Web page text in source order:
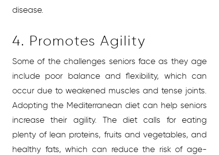
disease.
4. Promotes Agility
Some of the challenges seniors face as they age
include poor balance and flexibility, which can
occur due to weakened muscles and tense joints.
Adopting the Mediterranean diet can help seniors
increase their agility. The diet calls for eating
plenty of lean proteins, fruits and vegetables, and
healthy fats, which can reduce the risk of age-